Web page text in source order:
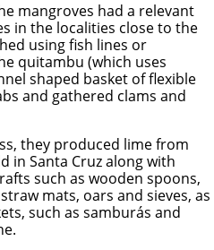
mangroves had a relevant
in the localities close to the
using fish lines or
quitambu (which uses
shaped basket of flexible
and gathered clams and
they produced lime from
in Santa Cruz along with
such as wooden spoons,
mats, oars and sieves, as
such as samburás and